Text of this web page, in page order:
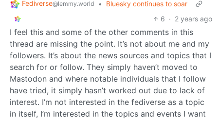
Fediverse@lemmy.world •
Bluesky continues to soar
6 · 2 years ago
I feel this and some of the other comments in this
thread are missing the point. It’s not about me and my
followers. It’s about the news sources and topics that I
search for or follow. They simply haven’t moved to
Mastodon and where notable individuals that I follow
have tried, it simply hasn’t worked out due to lack of
interest. I’m not interested in the fediverse as a topic
in itself, I’m interested in the topics and events I want